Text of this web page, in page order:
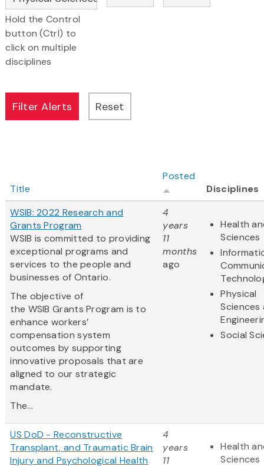
Hold the Control
button (Ctrl) to
click on multiple
disciplines
Title
Posted
Disciplines
WSIB: 2022 Research and
Grants Program
WSIB is committed to providing
exceptional programs and
services to the people and
businesses of Ontario.
The objective of
the WSIB Grants Program is to
enhance workers’
compensation system
outcomes by supporting
innovative proposals that are
aligned to our strategic
mandate.
The...
4
years
11
months
ago
Health
Sciences
Physical
Sciences
Social
US DoD - Reconstructive
Transplant, and Traumatic Brain
Injury and Psychological Health
4
years
11
Health
Sciences